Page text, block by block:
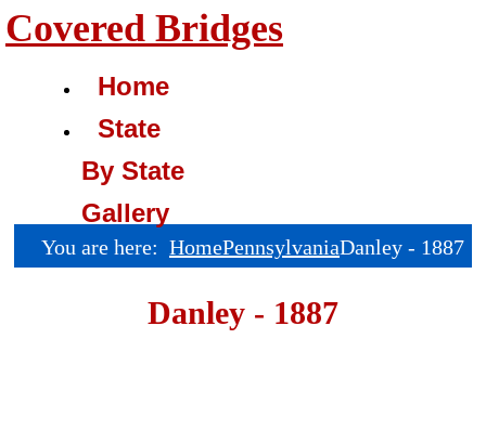
Covered Bridges
Home
State
By State
Gallery
You are here: HomePennsylvaniaDanley - 1887
Danley - 1887